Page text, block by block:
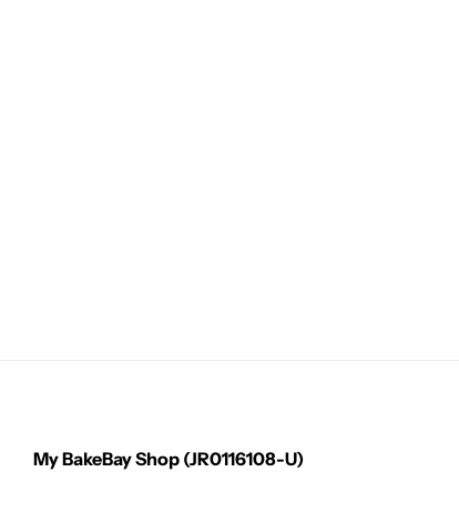
My BakeBay Shop (JR0116108-U)